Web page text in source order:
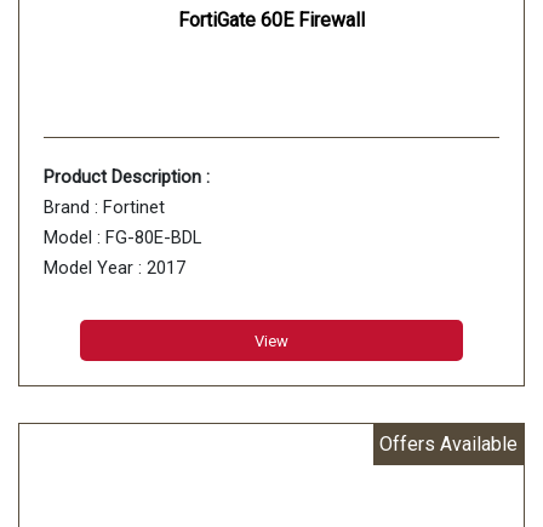
FortiGate 60E Firewall
Product Description :
Brand : Fortinet
Model : FG-80E-BDL
Model Year : 2017
View
Offers Available